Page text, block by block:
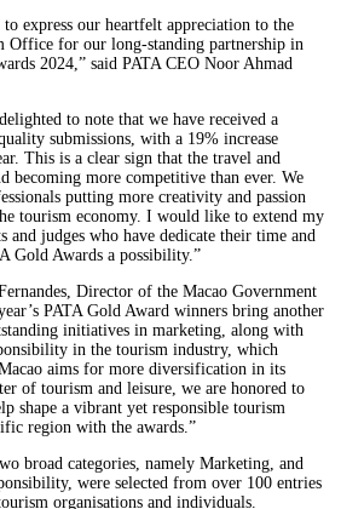
express our heartfelt appreciation to the
Office for our long-standing partnership in
2024,” said PATA CEO Noor Ahmad
to note that we have received a
submissions, with a 19% increase
This is a clear sign that the travel and
becoming more competitive than ever. We
putting more creativity and passion
tourism economy. I would like to extend my
and judges who have dedicate their time and
Gold Awards a possibility.”
Director of the Macao Government
PATA Gold Award winners bring another
initiatives in marketing, along with
in the tourism industry, which
aims for more diversification in its
of tourism and leisure, we are honored to
shape a vibrant yet responsible tourism
region with the awards.”
broad categories, namely Marketing, and
were selected from over 100 entries
organisations and individuals.